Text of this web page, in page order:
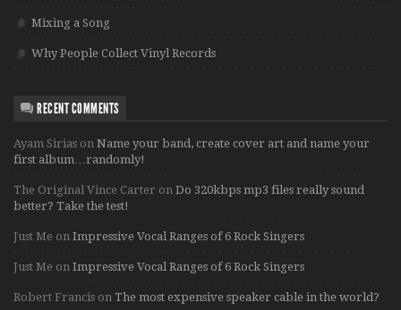
Mixing a Song
Why People Collect Vinyl Records
RECENT COMMENTS
Ayam Sirias on Name your band, create cover art and name your
first album…randomly!
The Original Vince Carter on Do 320kbps mp3 files really sound
better? Take the test!
Just Me on Impressive Vocal Ranges of 6 Rock Singers
Just Me on Impressive Vocal Ranges of 6 Rock Singers
Robert Francis on The most expensive speaker cable in the world?